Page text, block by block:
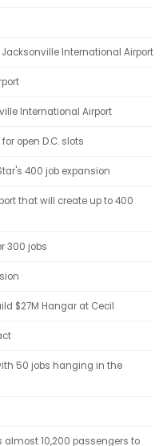
International Airport
International Airport
open D.C. slots
400 job expansion
that will create up to 400
300 jobs
$27M Hangar at Cecil
50 jobs hanging in the
10,200 passengers to